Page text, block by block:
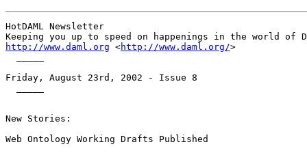
HotDAML Newsletter
http://www.daml.org <http://www.daml.org/>
Friday, August 23rd, 2002 - Issue 8
New Stories:
Web Ontology Working Drafts Published